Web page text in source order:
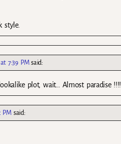
style.
7:39 PM said:
plot, wait… Almost paradise !!!!
PM said: